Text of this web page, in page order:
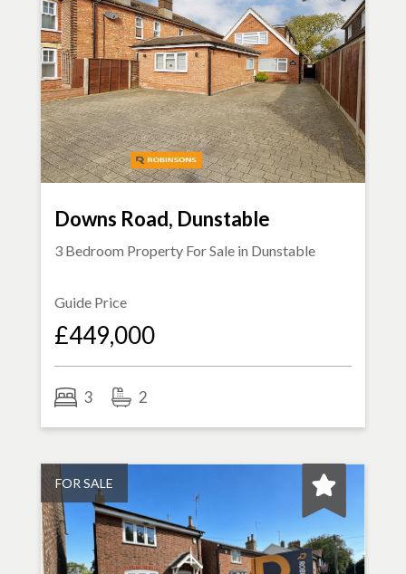
Downs Road, Dunstable
3 Bedroom Property For Sale in Dunstable
Guide Price
£449,000
3 2
FOR SALE